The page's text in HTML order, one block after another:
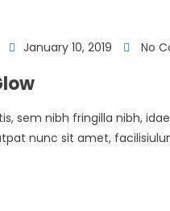
January 10, 2019 No
sem nibh fringilla nibh,
nunc sit amet,